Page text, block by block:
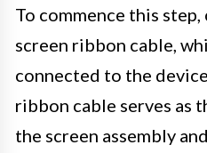
To commence this
screen ribbon cable,
connected to the
ribbon cable serves as
the screen assembly